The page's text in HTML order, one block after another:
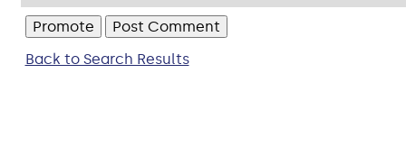
Back to Search Results